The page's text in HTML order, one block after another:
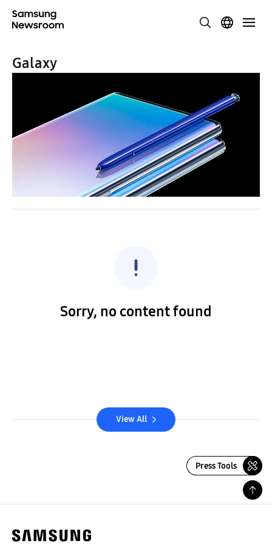
Galaxy
Sorry, no content found
View All
Press Tools